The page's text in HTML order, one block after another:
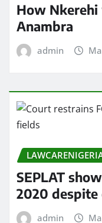
How
Anambra
admin
SEPLAT
2020 despite
admin